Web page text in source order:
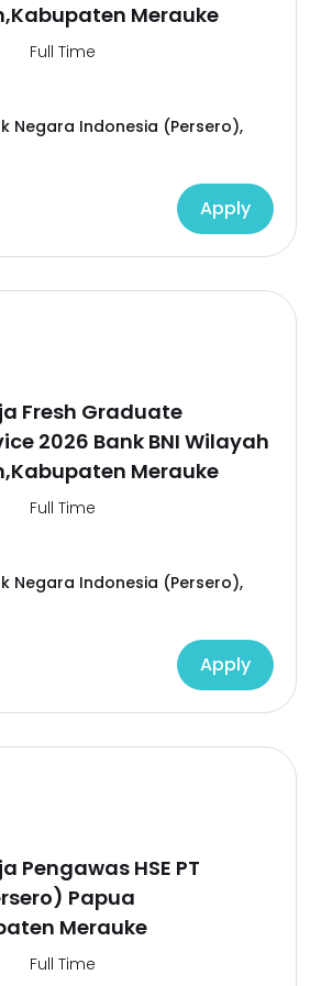
Merauke
Full Time
Negara Indonesia (Persero),
Apply
Fresh Graduate
2026 Bank BNI Wilayah
Merauke
Full Time
Negara Indonesia (Persero),
Apply
Pengawas HSE PT
Papua
Merauke
Full Time